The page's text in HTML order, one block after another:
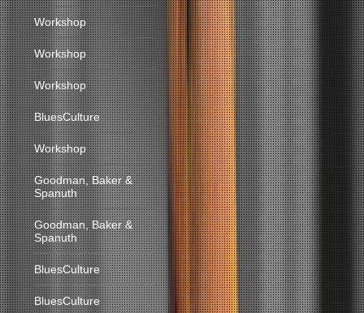
Workshop
Workshop
Workshop
BluesCulture
Workshop
Goodman, Baker &
Spanuth
Goodman, Baker &
Spanuth
BluesCulture
BluesCulture